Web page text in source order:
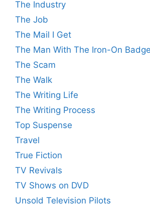
The Industry
The Job
The Mail I Get
The Man With The Iron-On Badge
The Scam
The Walk
The Writing Life
The Writing Process
Top Suspense
Travel
True Fiction
TV Revivals
TV Shows on DVD
Unsold Television Pilots